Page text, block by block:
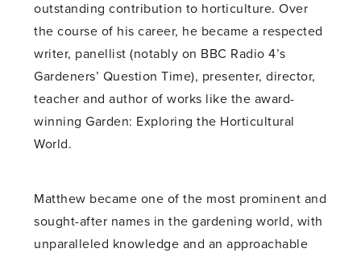
outstanding contribution to horticulture. Over
the course of his career, he became a respected
writer, panellist (notably on BBC Radio 4’s
Gardeners’ Question Time), presenter, director,
teacher and author of works like the award-
winning Garden: Exploring the Horticultural
World.
Matthew became one of the most prominent and
sought-after names in the gardening world, with
unparalleled knowledge and an approachable